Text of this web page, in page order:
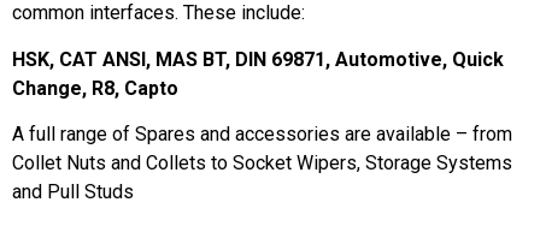
common interfaces. These include:
HSK, CAT ANSI, MAS BT, DIN 69871, Automotive, Quick
Change, R8, Capto
A full range of Spares and accessories are available – from
Collet Nuts and Collets to Socket Wipers, Storage Systems
and Pull Studs